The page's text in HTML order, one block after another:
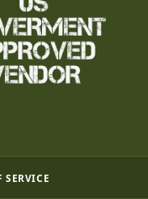
SERVICE